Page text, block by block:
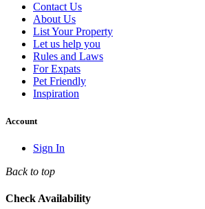
Contact Us
About Us
List Your Property
Let us help you
Rules and Laws
For Expats
Pet Friendly
Inspiration
Account
Sign In
Back to top
Check Availability